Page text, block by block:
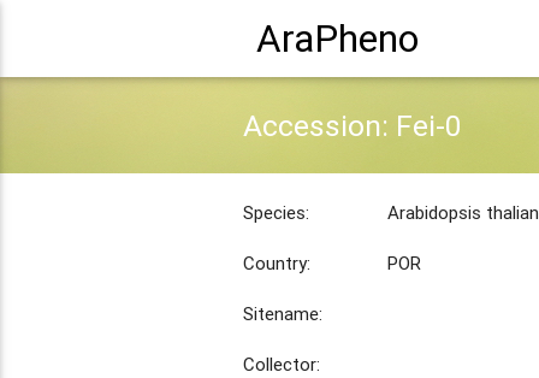
AraPheno
Accession: Fei-0
Species: Arabidopsis
Country: POR
Sitename:
Collector: